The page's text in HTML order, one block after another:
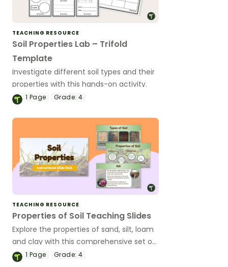
TEACHING RESOURCE
Soil Properties Lab – Trifold
Template
Investigate different soil types and their
properties with this hands-on activity.
1 Page Grade: 4
TEACHING RESOURCE
Properties of Soil Teaching Slides
Explore the properties of sand, silt, loam
and clay with this comprehensive set of
teaching slides.
1 Page Grade: 4